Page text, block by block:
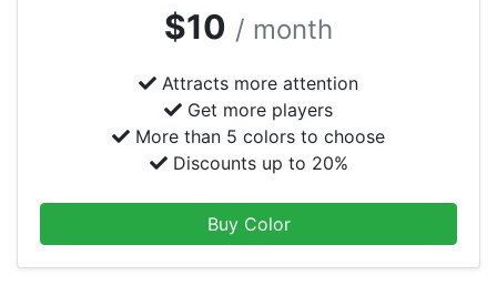
$10 / month
Attracts more attention
Get more players
More than 5 colors to choose
Discounts up to 20%
Buy Color